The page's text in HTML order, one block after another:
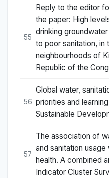
55
Reply to the editor
the paper: High
drinking
to poor sanitation, in
neighbourhoods of
Republic of the
56
Global water,
priorities and
Sustainable
57
The association of
and sanitation
health. A combined
Indicator Cluster